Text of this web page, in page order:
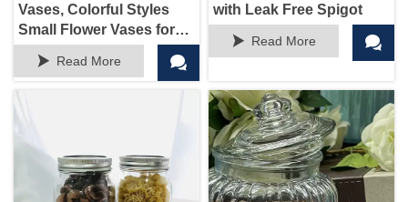
Vases, Colorful Styles
Small Flower Vases for
Home Decorative,
Embossed Style
 Read More 
with Leak Free Spigot
 Read More 